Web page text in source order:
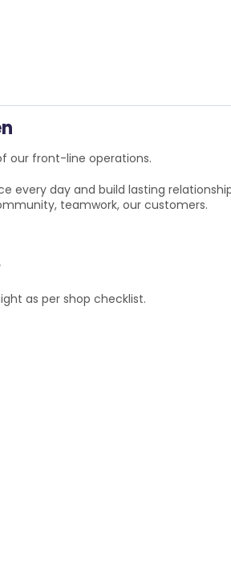
our front-line operations.
every day and build lasting
teamwork, our customers.
as per shop checklist.